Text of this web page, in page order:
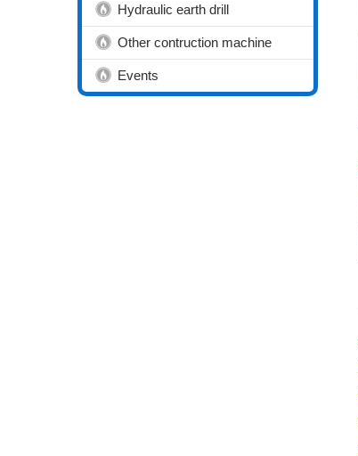
Hydraulic earth drill
Other contruction machine
Events